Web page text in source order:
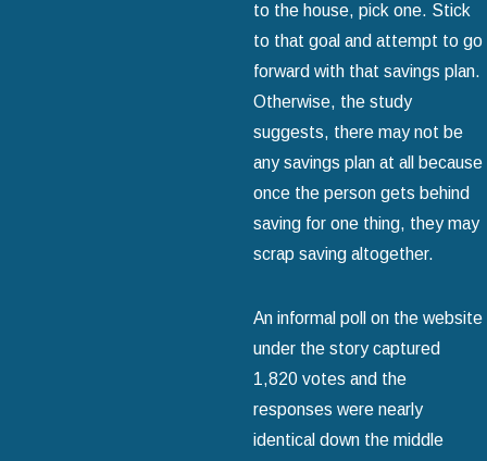
to the house, pick one. Stick
to that goal and attempt to go
forward with that savings plan.
Otherwise, the study
suggests, there may not be
any savings plan at all because
once the person gets behind
saving for one thing, they may
scrap saving altogether.
An informal poll on the website
under the story captured
1,820 votes and the
responses were nearly
identical down the middle